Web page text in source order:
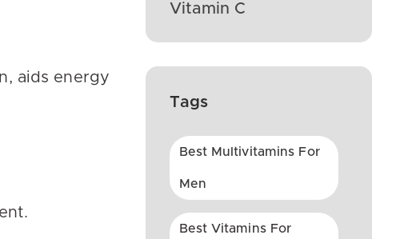
, aids energy
Vitamin C
Tags
Best Multivitamins For
Men
Best Vitamins For